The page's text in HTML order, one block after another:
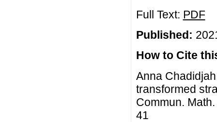
Full Text: PDF
Published:
How to Cite
Anna
transformed
Commun.
41